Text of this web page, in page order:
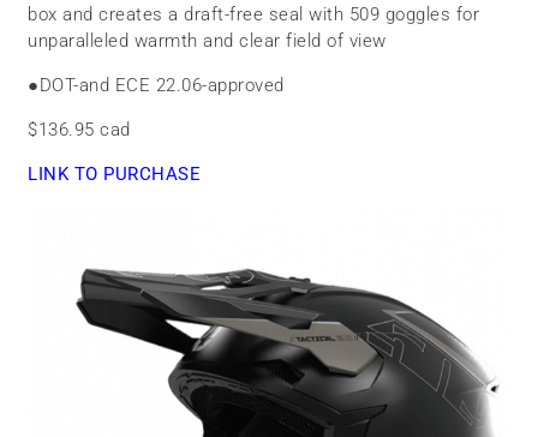
box and creates a draft-free seal with 509 goggles for
unparalleled warmth and clear field of view
●DOT-and ECE 22.06-approved
$136.95 cad
LINK TO PURCHASE